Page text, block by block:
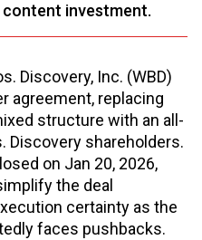
investment.
Discovery, Inc. (WBD)
agreement, replacing
structure with an all-
Discovery shareholders.
on Jan 20, 2026,
the deal
certainty as the
faces pushbacks.